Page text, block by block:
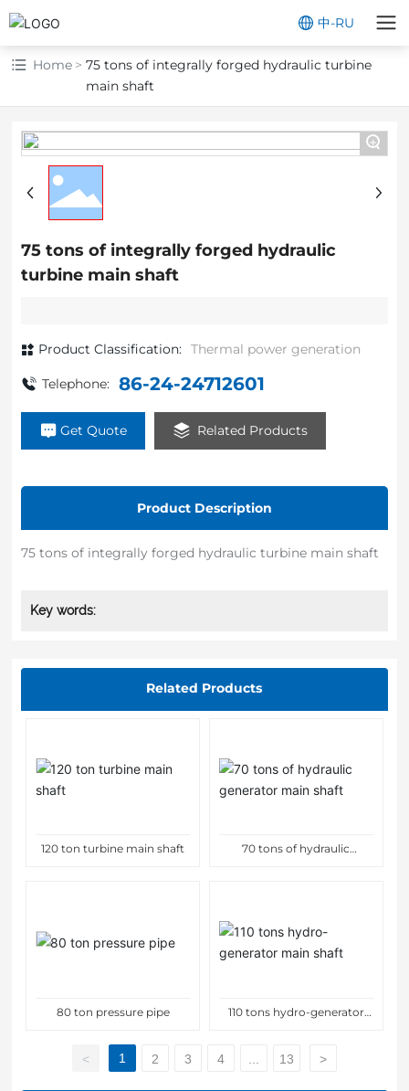
中-RU
Home
75 tons of integrally forged hydraulic turbine
main shaft
+
75 tons of integrally forged hydraulic
turbine main shaft
Product Classification: Thermal power generation
Telephone: 86-24-24712601
Get Quote Related Products
Product Description
75 tons of integrally forged hydraulic turbine main shaft
Key words:
Related Products
120 ton turbine main shaft
70 tons of hydraulic
80 ton pressure pipe
110 tons hydro-generator
< 1 2 3 4 13 >